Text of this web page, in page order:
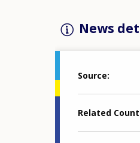
News
Source
Related